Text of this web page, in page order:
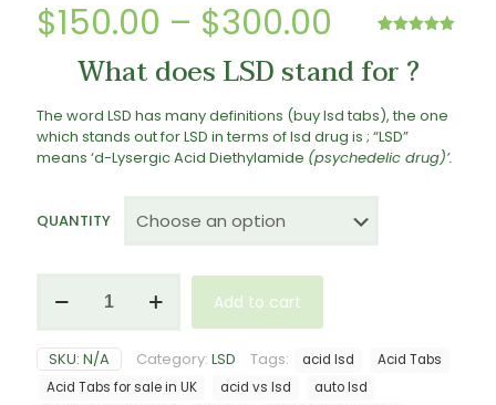
out of 5
based on
$150.00 – $300.00 Price
range:
$150.00
through
$300.00
What does LSD stand for ?
The word LSD has many definitions (buy lsd tabs), the one
which stands out for LSD in terms of lsd drug is ; “LSD”
means ‘d-LysergicAcid Diethylamide (psychedelic drug)’.
QUANTITY
Tabs
Add to cart
SKU: N/A Category: LSD Tags: acid lsd
Acid Tabs
Acid Tabs for sale in UK
acid vs lsd
auto lsd